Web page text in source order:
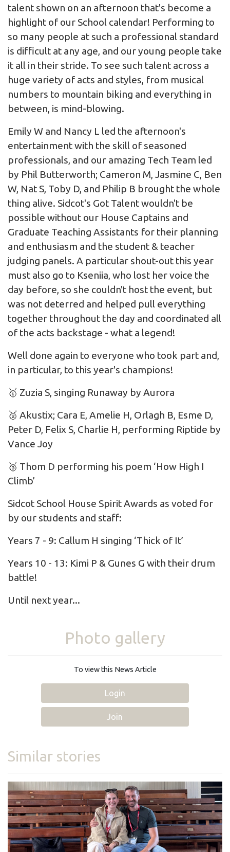
talent shown on an afternoon that's become a
highlight of our School calendar! Performing to
so many people at such a professional standard
is difficult at any age, and our young people take
it all in their stride. To see such talent across a
huge variety of acts and styles, from musical
numbers to mountain biking and everything in
between, is mind-blowing.
Emily W and Nancy L led the afternoon's
entertainment with the skill of seasoned
professionals, and our amazing Tech Team led
by Phil Butterworth; Cameron M, Jasmine C, Ben
W, Nat S, Toby D, and Philip B brought the whole
thing alive. Sidcot's Got Talent wouldn't be
possible without our House Captains and
Graduate Teaching Assistants for their planning
and enthusiasm and the student & teacher
judging panels. A particular shout-out this year
must also go to Kseniia, who lost her voice the
day before, so she couldn't host the event, but
was not deterred and helped pull everything
together throughout the day and coordinated all
of the acts backstage - what a legend!
Well done again to everyone who took part and,
in particular, to this year's champions!
🥇 Zuzia S, singing Runaway by Aurora
🥈 Akustix; Cara E, Amelie H, Orlagh B, Esme D,
Peter D, Felix S, Charlie H, performing Riptide by
Vance Joy
🥉 Thom D performing his poem ‘How High I
Climb’
Sidcot School House Spirit Awards as voted for
by our students and staff:
Years 7 - 9: Callum H singing ‘Thick of It’
Years 10 - 13: Kimi P & Gunes G with their drum
battle!
Until next year...
Photo gallery
To view this News Article
Login
Join
Similar stories